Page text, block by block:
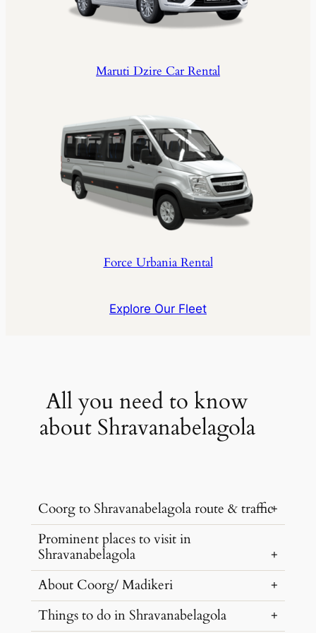
Maruti Dzire Car Rental
Force Urbania Rental
Explore Our Fleet
All you need to know
about Shravanabelagola
Coorg to Shravanabelagola route & traffic
Shravanabelagola is located at a distance
of 130 KM from Coorg, and can the
distance can be covered within 3 hours
via SH 8 by renting a car from Coorg
Wheels.
Prominent places to visit in
Shravanabelagola
…
About Coorg/ Madikeri
Madikeri is a natural paradise. Do not
Things to do in Shravanabelagola